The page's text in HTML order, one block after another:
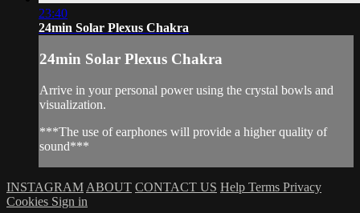
23:40
24min Solar Plexus Chakra
24min Solar Plexus Chakra
Arrive in your personal power using the crystal bowls and
visualization.
***The use of earphones will provide a higher quality of
sound***
INSTAGRAM ABOUT CONTACT US Help Terms Privacy
Cookies Sign in